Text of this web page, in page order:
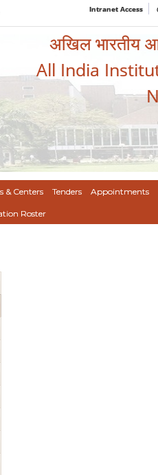
Intranet Access
अखिल भारतीय
All India
& Centers Tenders Appointments
Roster